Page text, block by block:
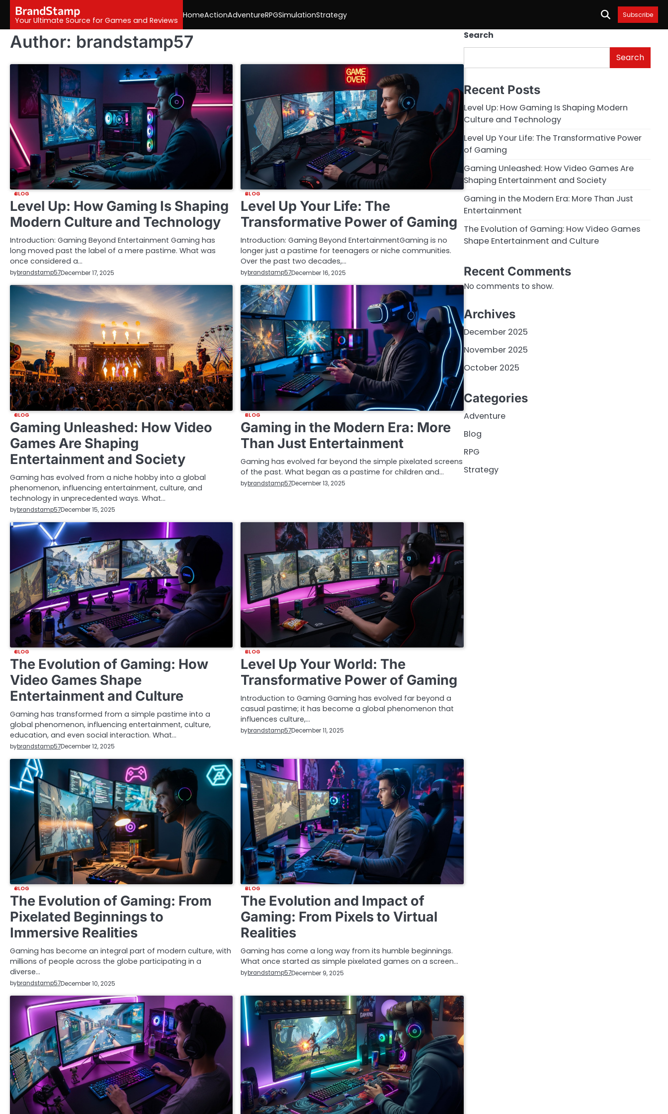
content
BrandStamp
Your Ultimate Source for Games and Reviews
HomeActionAdventureRPGSimulationStrategy Subscribe
Author: brandstamp57
BLOG
Level Up: How Gaming Is Shaping
Modern Culture and Technology
Introduction: Gaming Beyond Entertainment Gaming has
long moved past the label of a mere pastime. What was
once considered a…
bybrandstamp57December 17, 2025
BLOG
Level Up Your Life: The
Transformative Power of Gaming
Introduction: Gaming Beyond EntertainmentGaming is no
longer just a pastime for teenagers or niche communities.
Over the past two decades,…
bybrandstamp57December 16, 2025
BLOG
Gaming Unleashed: How Video
Games Are Shaping
Entertainment and Society
Gaming has evolved from a niche hobby into a global
phenomenon, influencing entertainment, culture, and
technology in unprecedented ways. What…
bybrandstamp57December 15, 2025
BLOG
Gaming in the Modern Era: More
Than Just Entertainment
Gaming has evolved far beyond the simple pixelated screens
of the past. What began as a pastime for children and…
bybrandstamp57December 13, 2025
BLOG
The Evolution of Gaming: How
Video Games Shape
Entertainment and Culture
Gaming has transformed from a simple pastime into a
global phenomenon, influencing entertainment, culture,
education, and even social interaction. What…
bybrandstamp57December 12, 2025
BLOG
Level Up Your World: The
Transformative Power of Gaming
Introduction to Gaming Gaming has evolved far beyond a
casual pastime; it has become a global phenomenon that
influences culture,…
bybrandstamp57December 11, 2025
BLOG
The Evolution of Gaming: From
Pixelated Beginnings to
Immersive Realities
Gaming has become an integral part of modern culture, with
millions of people across the globe participating in a
diverse…
bybrandstamp57December 10, 2025
BLOG
The Evolution and Impact of
Gaming: From Pixels to Virtual
Realities
Gaming has come a long way from its humble beginnings.
What once started as simple pixelated games on a screen…
bybrandstamp57December 9, 2025
Search
Search
Recent Posts
Level Up: How Gaming Is Shaping Modern
Culture and Technology
Level Up Your Life: The Transformative Power
of Gaming
Gaming Unleashed: How Video Games Are
Shaping Entertainment and Society
Gaming in the Modern Era: More Than Just
Entertainment
The Evolution of Gaming: How Video Games
Shape Entertainment and Culture
Recent Comments
No comments to show.
Archives
December 2025
November 2025
October 2025
Categories
Adventure
Blog
RPG
Strategy